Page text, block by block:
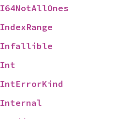
I64NotAllOnes
IndexRange
Infallible
Int
IntErrorKind
Internal